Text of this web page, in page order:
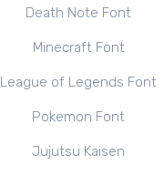
Death Note Font
Minecraft Font
League of Legends Font
Pokemon Font
Jujutsu Kaisen